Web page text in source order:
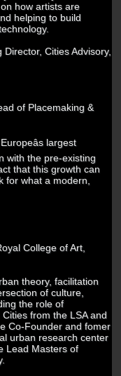
how artists are
helping to build
Cities Advisory,
of Placemaking &
largest
with the pre-existing
that this growth can
for what a modern,
College of Art,
theory, facilitation
of culture,
the role of
from the LSA and
Co-Founder and fomer
urban research center
Lead Masters of